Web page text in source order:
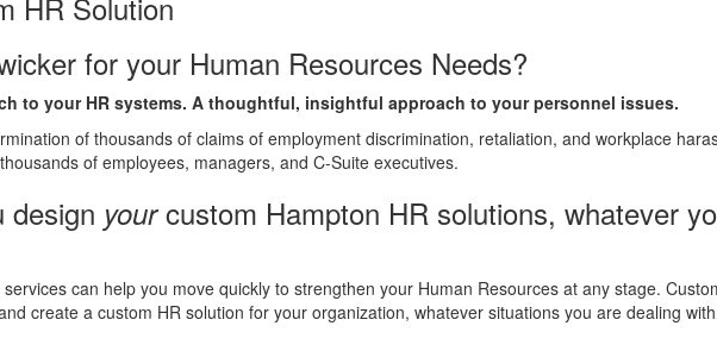
for your Human Resources Needs?
to your HR systems. A thoughtful, insightful approach to your personnel issues.
of thousands of claims of employment discrimination, retaliation, and workplace
of employees, managers, and C-Suite executives.
design yourcustom Hampton HR solutions, whatever
can help you move quickly to strengthen your Human Resources at any stage.
create a custom HR solution for your organization, whatever situations you are dealing